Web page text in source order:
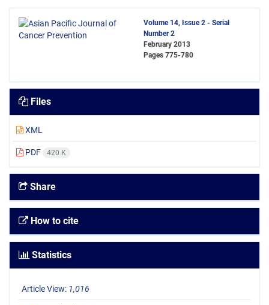
Volume 14, Issue 2 - Serial
Number 2
February 2013
Pages 775-780
Files
XML
PDF 420 K
Share
How to cite
Statistics
Article View: 1,016